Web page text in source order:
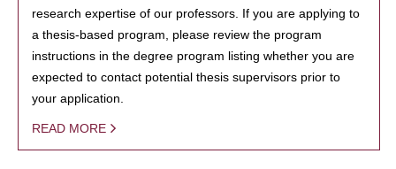
research expertise of our professors. If you are applying to
a thesis-based program, please review the program
instructions in the degree program listing whether you are
expected to contact potential thesis supervisors prior to
your application.
READ MORE